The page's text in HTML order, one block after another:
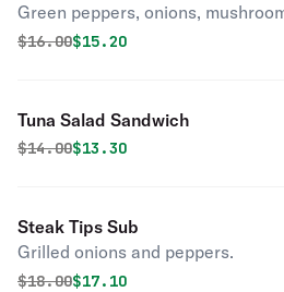
Green peppers, onions,
Original price was
$16.00Discounted price is
$15.20
Tuna Salad Sandwich
Original price was
$14.00Discounted price is
$13.30
Steak Tips Sub
Grilled onions and peppers.
Original price was
$18.00Discounted price is
$17.10